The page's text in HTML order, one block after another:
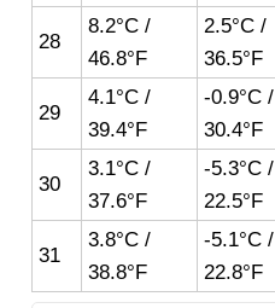
28
8.2°C /
46.8°F
2.5°C /
36.5°F
29
4.1°C /
39.4°F
-0.9°C /
30.4°F
30
3.1°C /
37.6°F
-5.3°C /
22.5°F
31
3.8°C /
38.8°F
-5.1°C /
22.8°F